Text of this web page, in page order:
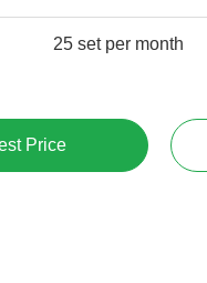
25 set per month
Price